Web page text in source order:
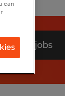
0 jobs
can